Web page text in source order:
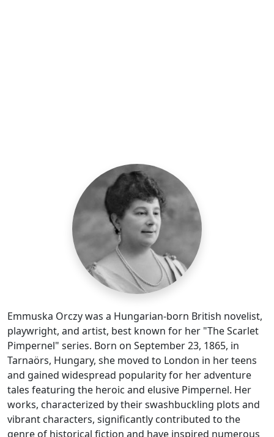
Emmuska Orczy was a Hungarian-born British novelist,
playwright, and artist, best known for her "The Scarlet
Pimpernel" series. Born on September 23, 1865, in
Tarnaörs, Hungary, she moved to London in her teens
and gained widespread popularity for her adventure
tales featuring the heroic and elusive Pimpernel. Her
works, characterized by their swashbuckling plots and
vibrant characters, significantly contributed to the
genre of historical fiction and have inspired numerous